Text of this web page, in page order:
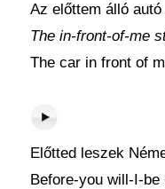
Az előttem álló
The in-front-of-me
The car in front of
Előtted leszek
Before-you will-I-be